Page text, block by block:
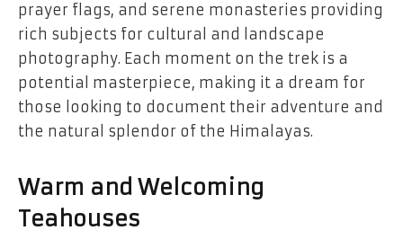
prayer flags, and serene monasteries providing
rich subjects for cultural and landscape
photography. Each moment on the trek is a
potential masterpiece, making it a dream for
those looking to document their adventure and
the natural splendor of the Himalayas.
Warm and Welcoming
Teahouses